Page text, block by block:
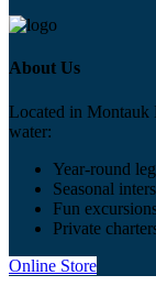
About Us
Located in Montauk
water:
Year-round
Seasonal
Fun
Private
Online Store